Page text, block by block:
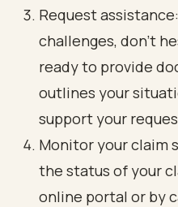
Request
challenges, don’t
ready to provide
outlines your
support your
Monitor your claim
the status of your
online portal or by